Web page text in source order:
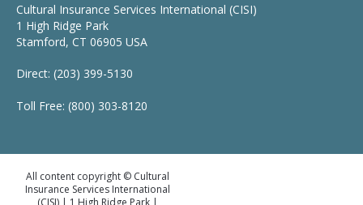
Cultural Insurance Services International (CISI)
1 High Ridge Park
Stamford, CT 06905 USA
Direct: (203) 399-5130
Toll Free: (800) 303-8120
All content copyright © Cultural
Insurance Services International
(CISI) | 1 High Ridge Park |